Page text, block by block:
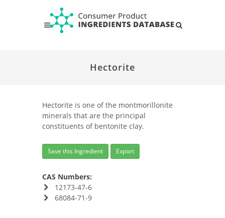
Hectorite
Hectorite is one of the montmorillonite
minerals that are the principal
constituents of bentonite clay.
Save this Ingredient Export
CAS Numbers:
12173-47-6
68084-71-9